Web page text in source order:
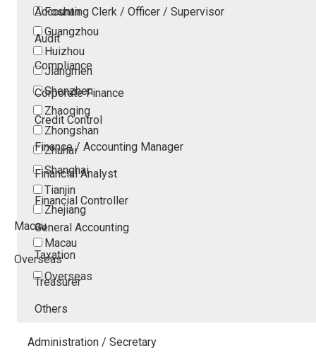
Foshan
Guangzhou
Huizhou
Jiangmen
Shenzhen
Zhaoqing
Zhongshan
Zhuhai
Shanghai
Tianjin
Zhejiang
Macau
Macau
Overseas
Overseas
Accounting Clerk / Officer / Supervisor
Audit
Compliance
Corporate Finance
Credit Control
Finance / Accounting Manager
Financial Analyst
Financial Controller
General Accounting
Taxation
Treasurer
Others
Administration / Secretary